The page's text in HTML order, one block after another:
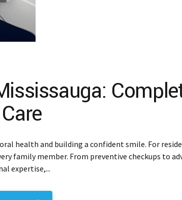
health and building a confident smile. For
family member. From preventive checkups to
expertise,...